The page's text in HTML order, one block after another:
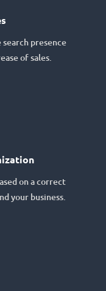
presence
of sales.
on a correct
your business.